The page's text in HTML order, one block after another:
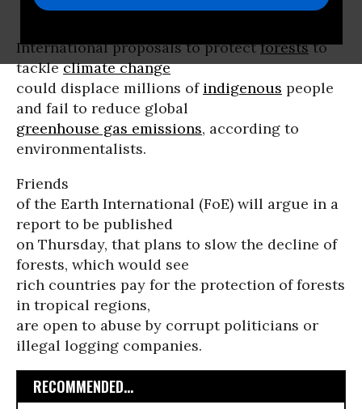
International proposals to protectforeststo
tackleclimate change
could displace millions of indigenous people
and fail to reduce global
greenhouse gas emissions, according to
environmentalists.
Friends
of the Earth International (FoE) will argue in a
report to be published
on Thursday, that plans to slow the decline of
forests, which would see
rich countries pay for the protection of forests
in tropical regions,
are open to abuse by corrupt politicians or
illegal logging companies.
RECOMMENDED...